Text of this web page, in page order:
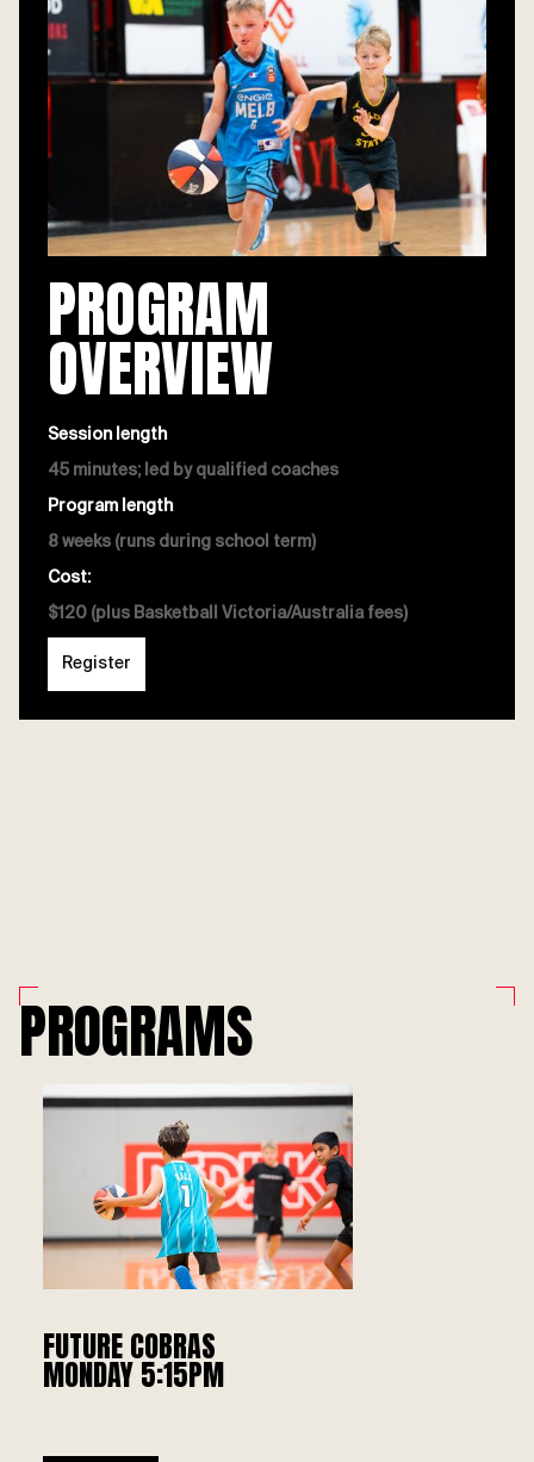
PROGRAM
OVERVIEW
Session length
45 minutes; led by qualified coaches
Program length
8 weeks (runs during school term)
Cost:
$120 (plus Basketball Victoria/Australia fees)
Register
PROGRAMS
FUTURE COBRAS
MONDAY 5:15PM